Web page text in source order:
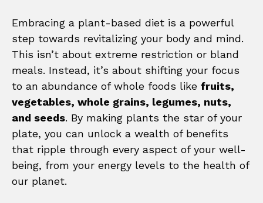
Embracing a plant-based diet is a powerful
step towards revitalizing your body and mind.
This isn’t about extreme restriction or bland
meals. Instead, it’s about shifting your focus
to an abundance of whole foods like fruits,
vegetables, whole grains, legumes, nuts,
and seeds. By making plants the star of your
plate, you can unlock a wealth of benefits
that ripple through every aspect of your well-
being, from your energy levels to the health of
our planet.